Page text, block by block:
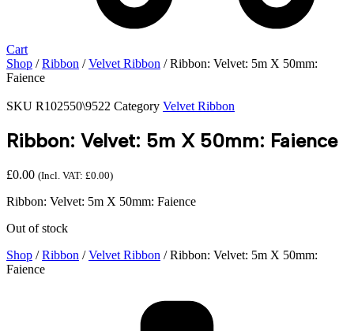
Cart
Shop /Ribbon /Velvet Ribbon / Ribbon: Velvet: 5m X 50mm:
Faience
SKU R102550\9522 Category Velvet Ribbon
Ribbon: Velvet: 5m X 50mm: Faience
£0.00 (Incl. VAT: £0.00)
Ribbon: Velvet: 5m X 50mm: Faience
Out of stock
Shop /Ribbon /Velvet Ribbon / Ribbon: Velvet: 5m X 50mm:
Faience